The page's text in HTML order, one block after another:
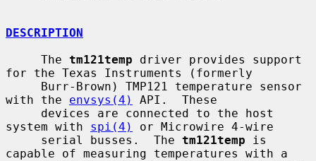
DESCRIPTION
     The
tm121temp driver provides support
for the Texas Instruments (formerly
with the envsys(4)
API.  These
system with spi(4)
or Microwire 4-wire
     serial busses.  The
tm121temp is
capable of measuring temperatures with a